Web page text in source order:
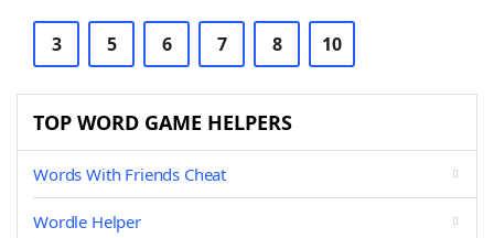
3 5 6 7 8 10
TOP WORD GAME HELPERS
Words With Friends Cheat
Wordle Helper